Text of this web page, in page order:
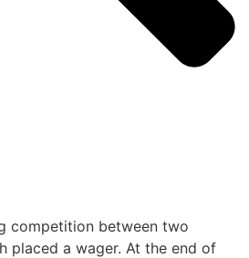
competition between two
placed a wager. At the end of